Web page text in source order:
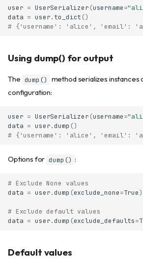
user = UserSerializer (username=
data = user. to_dict ()
# {'username': 'alice', 'email':
Using dump() for output
The dump()
method serializes instances
configuration:
user = UserSerializer (username=
data = user.dump ()
# {'username': 'alice', 'email':
Options for dump() :
# Exclude None values
data = user.dump (exclude_none=True)
# Exclude default values
data = user.dump (exclude_defaults=
Default values